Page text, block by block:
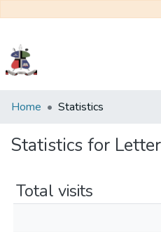
Communities
Collections
Home Statistics
Statistics for
Total visits